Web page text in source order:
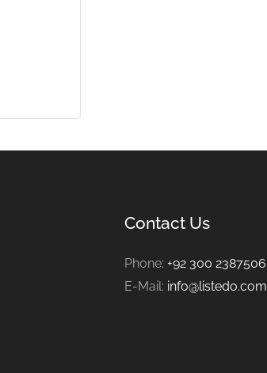
Contact Us
Phone: +92 300 2387506
E-Mail: info@listedo.com